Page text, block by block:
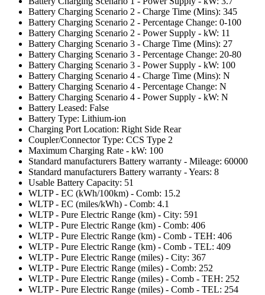
Battery Charging Scenario 2 - Charge Time (Mins): 345
Battery Charging Scenario 2 - Percentage Change: 0-100
Battery Charging Scenario 2 - Power Supply - kW: 11
Battery Charging Scenario 3 - Charge Time (Mins): 27
Battery Charging Scenario 3 - Percentage Change: 20-80
Battery Charging Scenario 3 - Power Supply - kW: 100
Battery Charging Scenario 4 - Charge Time (Mins): N
Battery Charging Scenario 4 - Percentage Change: N
Battery Charging Scenario 4 - Power Supply - kW: N
Battery Leased: False
Battery Type: Lithium-ion
Charging Port Location: Right Side Rear
Coupler/Connector Type: CCS Type 2
Maximum Charging Rate - kW: 100
Standard manufacturers Battery warranty - Mileage: 60000
Standard manufacturers Battery warranty - Years: 8
Usable Battery Capacity: 51
WLTP - EC (kWh/100km) - Comb: 15.2
WLTP - EC (miles/kWh) - Comb: 4.1
WLTP - Pure Electric Range (km) - City: 591
WLTP - Pure Electric Range (km) - Comb: 406
WLTP - Pure Electric Range (km) - Comb - TEH: 406
WLTP - Pure Electric Range (km) - Comb - TEL: 409
WLTP - Pure Electric Range (miles) - City: 367
WLTP - Pure Electric Range (miles) - Comb: 252
WLTP - Pure Electric Range (miles) - Comb - TEH: 252
WLTP - Pure Electric Range (miles) - Comb - TEL: 254